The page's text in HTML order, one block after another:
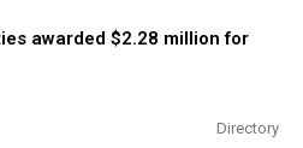
awarded $2.28 million for
Directory